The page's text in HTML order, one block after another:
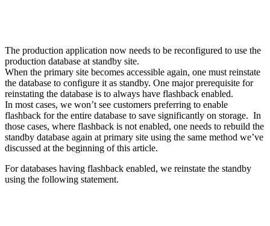
The production application now needs to be reconfigured to use the
production database at standby site.
When the primary site becomes accessible again, one must reinstate
the database to configure it as standby. One major prerequisite for
reinstating the database is to always have flashback enabled.
In most cases, we won’t see customers preferring to enable
flashback for the entire database to save significantly on storage. In
those cases, where flashback is not enabled, one needs to rebuild the
standby database again at primary site using the same method we’ve
discussed at the beginning of this article.
For databases having flashback enabled, we reinstate the standby
using the following statement.